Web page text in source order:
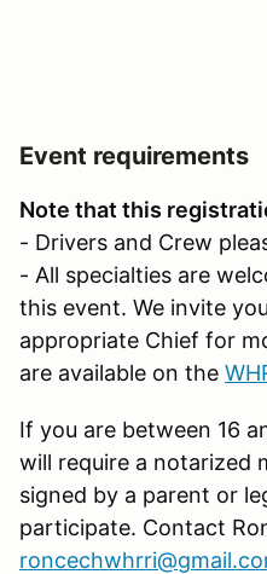
Event requirements
Note that this
- Drivers and Crew
- All specialties are
this event. We invite
appropriate Chief for
are available on the
If you are between 16
will require a notarized
signed by a parent or
participate. Contact